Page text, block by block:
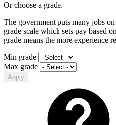
Or choose a grade.
The government puts many jobs
grade scale which sets pay based
grade means the more experience
Min grade
Max grade
Apply